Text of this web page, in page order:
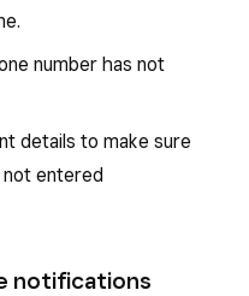
number has not
details to make sure
entered
notifications